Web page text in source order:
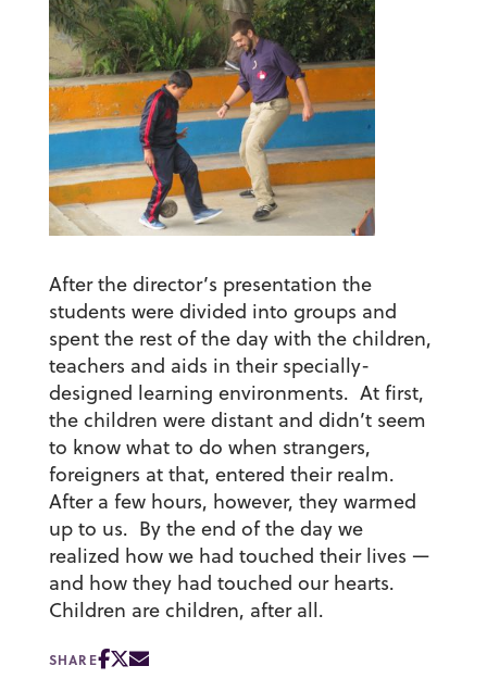
After the director’s presentation the
students were divided into groups and
spent the rest of the day with the children,
teachers and aids in their specially-
designed learning environments. At first,
the children were distant and didn’t seem
to know what to do when strangers,
foreigners at that, entered their realm.
After a few hours, however, they warmed
up to us. By the end of the day we
realized how we had touched their lives —
and how they had touched our hearts.
Children are children, after all.
SHARE